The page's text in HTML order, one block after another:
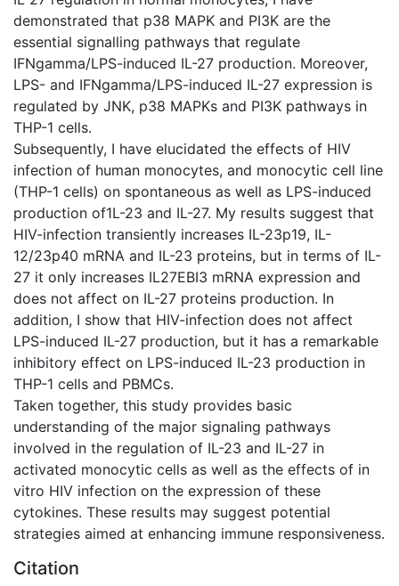
demonstrated that p38 MAPK and PI3K are the
essential signalling pathways that regulate
IFNgamma/LPS-induced IL-27 production. Moreover,
LPS- and IFNgamma/LPS-induced IL-27 expression is
regulated by JNK, p38 MAPKs and PI3K pathways in
THP-1 cells.
Subsequently, I have elucidated the effects of HIV
infection of human monocytes, and monocytic cell line
(THP-1 cells) on spontaneous as well as LPS-induced
production of1L-23 and IL-27. My results suggest that
HIV-infection transiently increases IL-23p19, IL-
12/23p40 mRNA and IL-23 proteins, but in terms of IL-
27 it only increases IL27EBI3 mRNA expression and
does not affect on IL-27 proteins production. In
addition, I show that HIV-infection does not affect
LPS-induced IL-27 production, but it has a remarkable
inhibitory effect on LPS-induced IL-23 production in
THP-1 cells and PBMCs.
Taken together, this study provides basic
understanding of the major signaling pathways
involved in the regulation of IL-23 and IL-27 in
activated monocytic cells as well as the effects of in
vitro HIV infection on the expression of these
cytokines. These results may suggest potential
strategies aimed at enhancing immune responsiveness.
Citation